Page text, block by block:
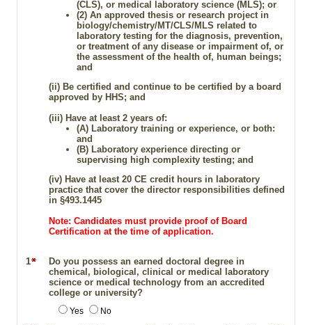
(CLS), or medical laboratory science (MLS); or
(2) An approved thesis or research project in
biology/chemistry/MT/CLS/MLS related to
laboratory testing for the diagnosis, prevention,
or treatment of any disease or impairment of, or
the assessment of the health of, human beings;
and
(ii) Be certified and continue to be certified by a board
approved by HHS; and
(iii) Have at least 2 years of:
(A) Laboratory training or experience, or both:
and
(B) Laboratory experience directing or
supervising high complexity testing; and
(iv) Have at least 20 CE credit hours in laboratory
practice that cover the director responsibilities defined
in §493.1445
Note: Candidates must provide proof of Board
Certification at the time of application.
1
Do you possess an earned doctoral degree in
chemical, biological, clinical or medical laboratory
science or medical technology from an accredited
college or university?
Yes No